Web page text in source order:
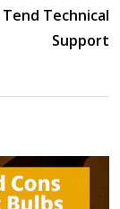
Tend Technical
Support